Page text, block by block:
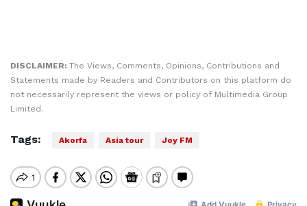
DISCLAIMER: The Views, Comments, Opinions, Contributions and
Statements made by Readers and Contributors on this platform do
not necessarily represent the views or policy of Multimedia Group
Limited.
Tags: Akorfa Asia tour Joy FM